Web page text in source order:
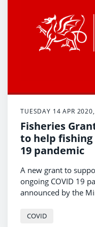
TUESDAY 14 APR
Fisheries
to help fishing
19 pandemic
A new grant to
ongoing COVID 19
announced by the
COVID